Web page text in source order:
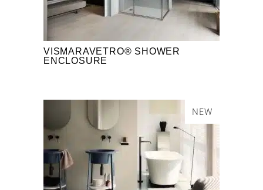
VISMARAVETRO® SHOWER
ENCLOSURE
NEW